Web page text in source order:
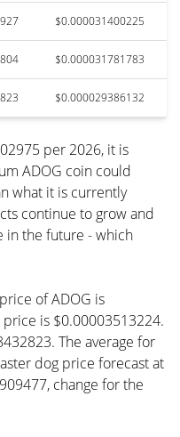
$0.000031400225
$0.000031781783
$0.000029386132
per 2026, it is
ADOG coin could
what it is currently
continue to grow and
in the future - which
of ADOG is
is $0.00003513224.
The average for
dog price forecast at
change for the